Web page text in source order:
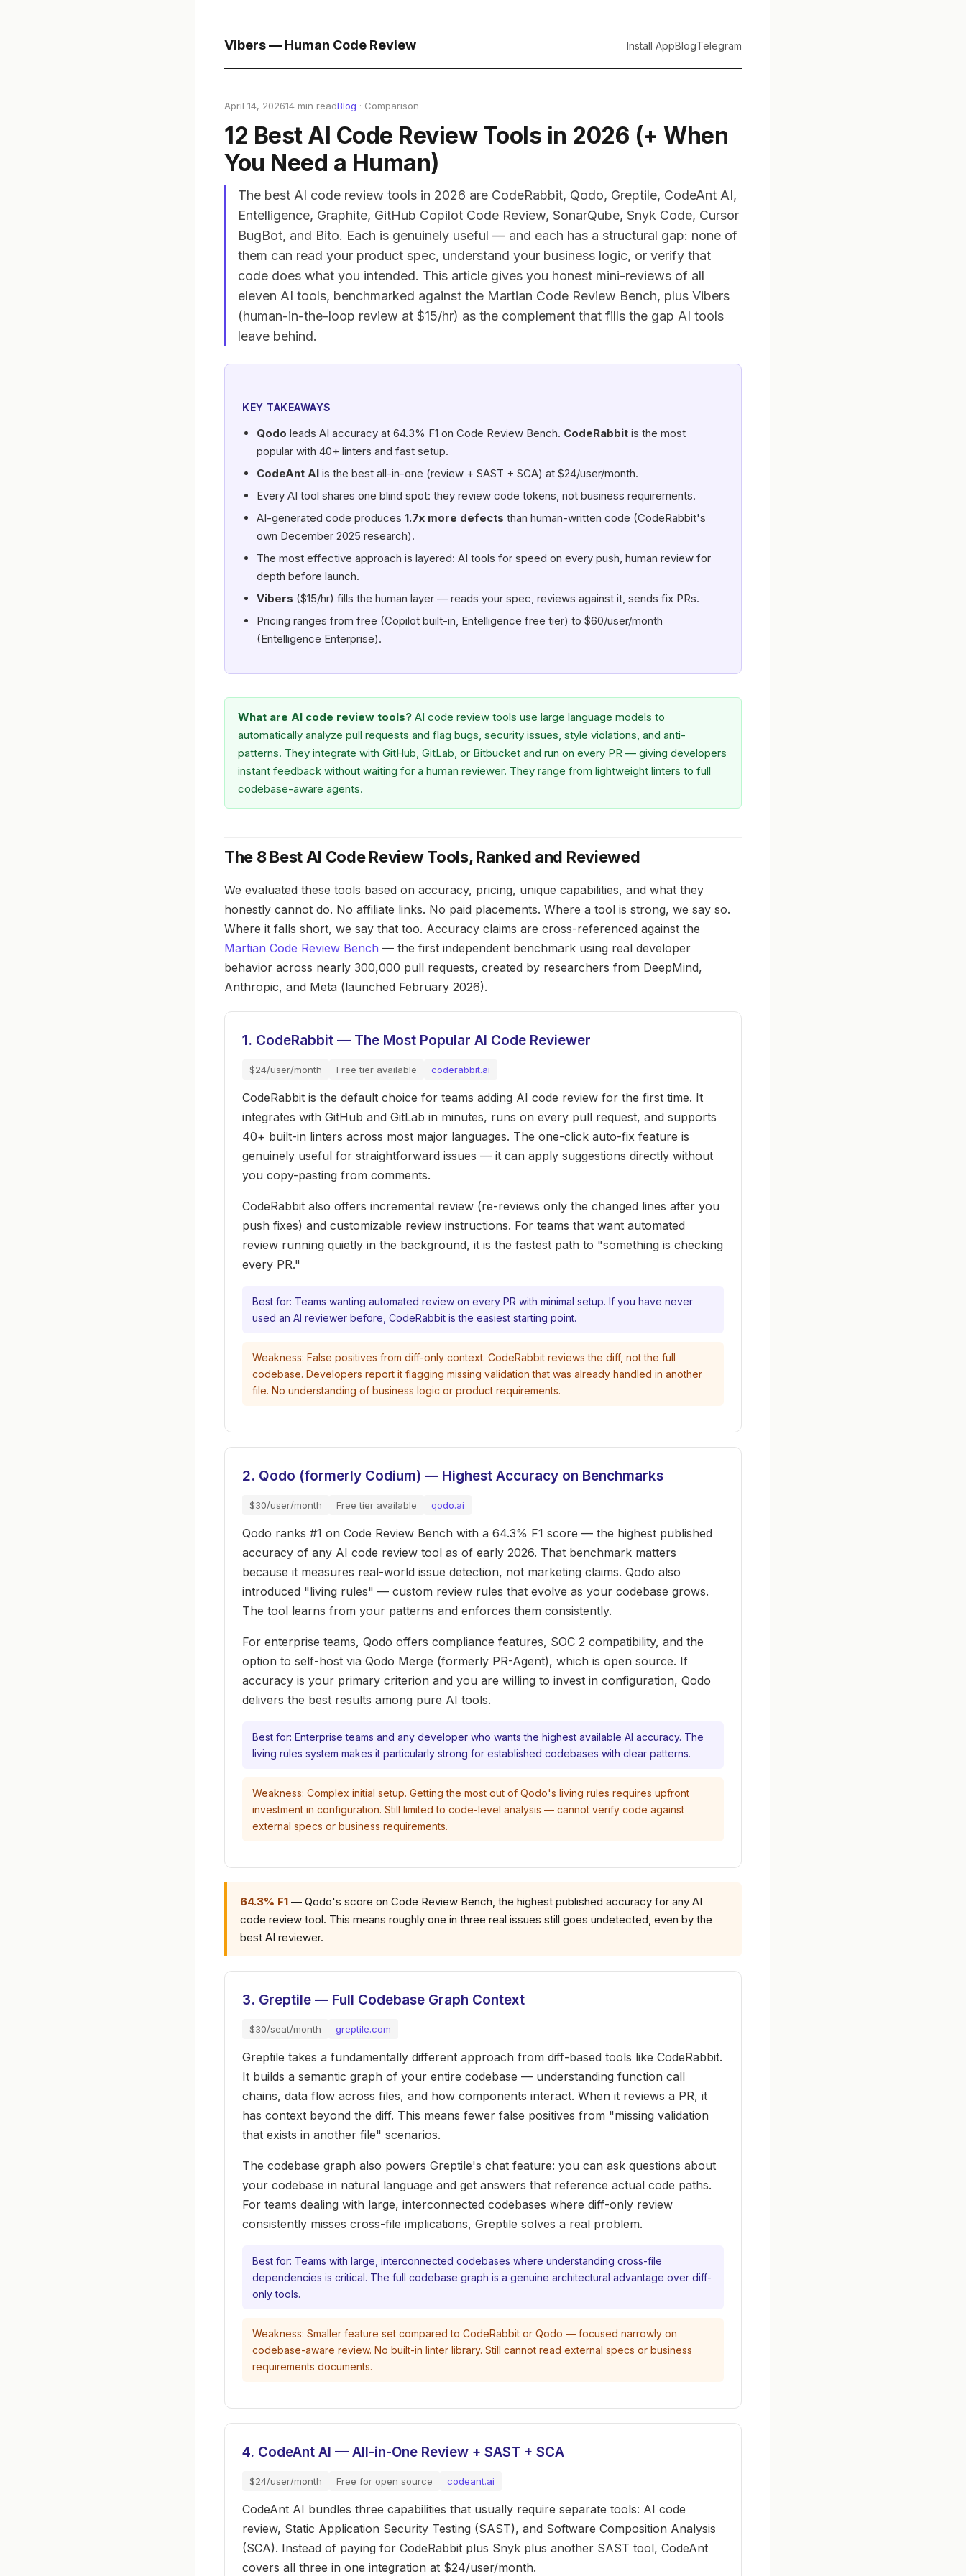
Vibers — Human Code Review Install AppBlogTelegram
April 14, 202614 min readBlog · Comparison
12 Best AI Code Review Tools in 2026 (+ When
You Need a Human)
The best AI code review tools in 2026 are CodeRabbit, Qodo, Greptile, CodeAnt AI,
Entelligence, Graphite, GitHub Copilot Code Review, SonarQube, Snyk Code, Cursor
BugBot, and Bito. Each is genuinely useful — and each has a structural gap: none of
them can read your product spec, understand your business logic, or verify that
code does what you intended. This article gives you honest mini-reviews of all
eleven AI tools, benchmarked against the Martian Code Review Bench, plus Vibers
(human-in-the-loop review at $15/hr) as the complement that fills the gap AI tools
leave behind.
KEY TAKEAWAYS
Qodo leads AI accuracy at 64.3% F1 on Code Review Bench. CodeRabbit is the most
popular with 40+ linters and fast setup.
CodeAnt AI is the best all-in-one (review + SAST + SCA) at $24/user/month.
Every AI tool shares one blind spot: they review code tokens, not business requirements.
AI-generated code produces 1.7x more defects than human-written code (CodeRabbit's
own December 2025 research).
The most effective approach is layered: AI tools for speed on every push, human review for
depth before launch.
Vibers ($15/hr) fills the human layer — reads your spec, reviews against it, sends fix PRs.
Pricing ranges from free (Copilot built-in, Entelligence free tier) to $60/user/month
(Entelligence Enterprise).
What are AI code review tools? AI code review tools use large language models to
automatically analyze pull requests and flag bugs, security issues, style violations, and anti-
patterns. They integrate with GitHub, GitLab, or Bitbucket and run on every PR — giving developers
instant feedback without waiting for a human reviewer. They range from lightweight linters to full
codebase-aware agents.
The 8 Best AI Code Review Tools, Ranked and Reviewed
We evaluated these tools based on accuracy, pricing, unique capabilities, and what they
honestly cannot do. No affiliate links. No paid placements. Where a tool is strong, we say so.
Where it falls short, we say that too. Accuracy claims are cross-referenced against the
Martian Code Review Bench — the first independent benchmark using real developer
behavior across nearly 300,000 pull requests, created by researchers from DeepMind,
Anthropic, and Meta (launched February 2026).
1. CodeRabbit — The Most Popular AI Code Reviewer
$24/user/month Free tier available coderabbit.ai
CodeRabbit is the default choice for teams adding AI code review for the first time. It
integrates with GitHub and GitLab in minutes, runs on every pull request, and supports
40+ built-in linters across most major languages. The one-click auto-fix feature is
genuinely useful for straightforward issues — it can apply suggestions directly without
you copy-pasting from comments.
CodeRabbit also offers incremental review (re-reviews only the changed lines after you
push fixes) and customizable review instructions. For teams that want automated
review running quietly in the background, it is the fastest path to "something is checking
every PR."
Best for: Teams wanting automated review on every PR with minimal setup. If you have never
used an AI reviewer before, CodeRabbit is the easiest starting point.
Weakness: False positives from diff-only context. CodeRabbit reviews the diff, not the full
codebase. Developers report it flagging missing validation that was already handled in another
file. No understanding of business logic or product requirements.
2. Qodo (formerly Codium) — Highest Accuracy on Benchmarks
$30/user/month Free tier available qodo.ai
Qodo ranks #1 on Code Review Bench with a 64.3% F1 score — the highest published
accuracy of any AI code review tool as of early 2026. That benchmark matters
because it measures real-world issue detection, not marketing claims. Qodo also
introduced "living rules" — custom review rules that evolve as your codebase grows.
The tool learns from your patterns and enforces them consistently.
For enterprise teams, Qodo offers compliance features, SOC 2 compatibility, and the
option to self-host via Qodo Merge (formerly PR-Agent), which is open source. If
accuracy is your primary criterion and you are willing to invest in configuration, Qodo
delivers the best results among pure AI tools.
Best for: Enterprise teams and any developer who wants the highest available AI accuracy. The
living rules system makes it particularly strong for established codebases with clear patterns.
Weakness: Complex initial setup. Getting the most out of Qodo's living rules requires upfront
investment in configuration. Still limited to code-level analysis — cannot verify code against
external specs or business requirements.
64.3% F1 — Qodo's score on Code Review Bench, the highest published accuracy for any AI
code review tool. This means roughly one in three real issues still goes undetected, even by the
best AI reviewer.
3. Greptile — Full Codebase Graph Context
$30/seat/month greptile.com
Greptile takes a fundamentally different approach from diff-based tools like CodeRabbit.
It builds a semantic graph of your entire codebase — understanding function call
chains, data flow across files, and how components interact. When it reviews a PR, it
has context beyond the diff. This means fewer false positives from "missing validation
that exists in another file" scenarios.
The codebase graph also powers Greptile's chat feature: you can ask questions about
your codebase in natural language and get answers that reference actual code paths.
For teams dealing with large, interconnected codebases where diff-only review
consistently misses cross-file implications, Greptile solves a real problem.
Best for: Teams with large, interconnected codebases where understanding cross-file
dependencies is critical. The full codebase graph is a genuine architectural advantage over diff-
only tools.
Weakness: Smaller feature set compared to CodeRabbit or Qodo — focused narrowly on
codebase-aware review. No built-in linter library. Still cannot read external specs or business
requirements documents.
4. CodeAnt AI — All-in-One Review + SAST + SCA
$24/user/month Free for open source codeant.ai
CodeAnt AI bundles three capabilities that usually require separate tools: AI code
review, Static Application Security Testing (SAST), and Software Composition Analysis
(SCA). Instead of paying for CodeRabbit plus Snyk plus another SAST tool, CodeAnt
covers all three in one integration at $24/user/month.